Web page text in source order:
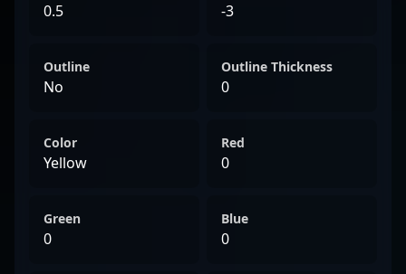
0.5 -3
Outline
No
Outline Thickness
0
Color
Yellow
Red
0
Green
0
Blue
0